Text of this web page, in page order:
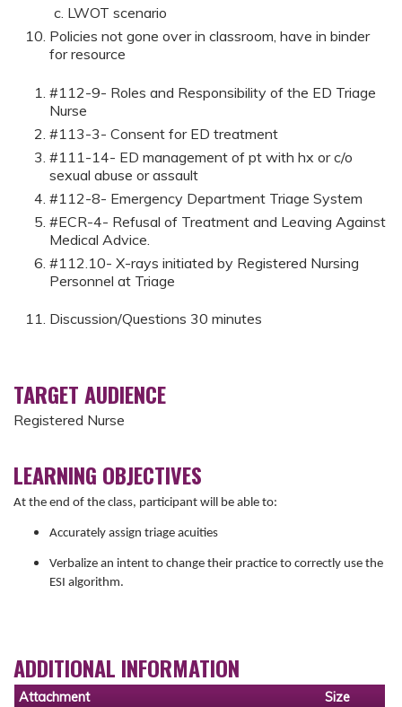
LWOT scenario
Policies not gone over in classroom, have in binder
for resource
#112-9- Roles and Responsibility of the ED Triage
Nurse
#113-3- Consent for ED treatment
#111-14- ED management of pt with hx or c/o
sexual abuse or assault
#112-8- Emergency Department Triage System
#ECR-4- Refusal of Treatment and Leaving Against
Medical Advice.
#112.10- X-rays initiated by Registered Nursing
Personnel at Triage
Discussion/Questions 30 minutes
TARGET AUDIENCE
Registered Nurse
LEARNING OBJECTIVES
At the end of the class, participant will be able to:
Accurately assign triage acuities
Verbalize an intent to change their practice to correctly use the
ESI algorithm.
ADDITIONAL INFORMATION
Attachment
Size